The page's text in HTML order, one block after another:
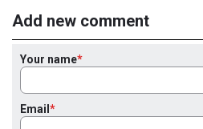
Add new comment
Your name
Email